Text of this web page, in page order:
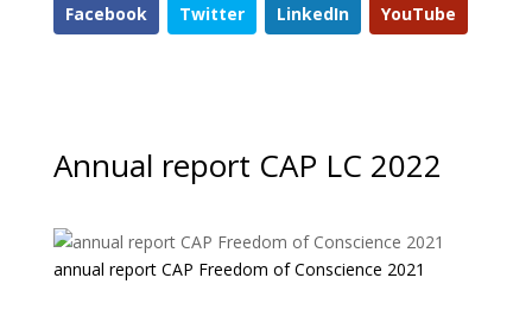
Facebook Twitter LinkedIn YouTube
Annual report CAP LC 2022
annual report CAP Freedom of Conscience 2021